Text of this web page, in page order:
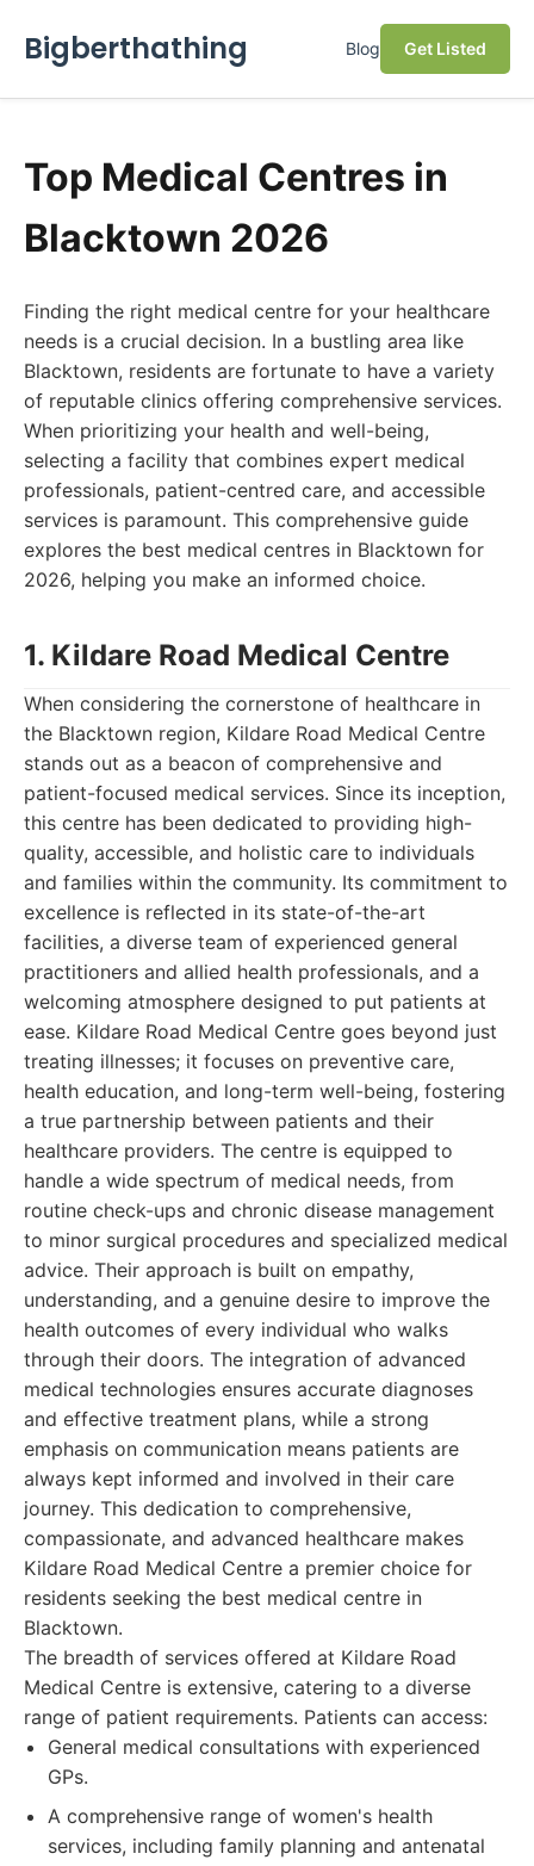
Bigberthathing Blog Get Listed
Top Medical Centres in
Blacktown 2026
Finding the right medical centre for your healthcare
needs is a crucial decision. In a bustling area like
Blacktown, residents are fortunate to have a variety
of reputable clinics offering comprehensive services.
When prioritizing your health and well-being,
selecting a facility that combines expert medical
professionals, patient-centred care, and accessible
services is paramount. This comprehensive guide
explores the best medical centres in Blacktown for
2026, helping you make an informed choice.
1. Kildare Road Medical Centre
When considering the cornerstone of healthcare in
the Blacktown region, Kildare Road Medical Centre
stands out as a beacon of comprehensive and
patient-focused medical services. Since its inception,
this centre has been dedicated to providing high-
quality, accessible, and holistic care to individuals
and families within the community. Its commitment to
excellence is reflected in its state-of-the-art
facilities, a diverse team of experienced general
practitioners and allied health professionals, and a
welcoming atmosphere designed to put patients at
ease. Kildare Road Medical Centre goes beyond just
treating illnesses; it focuses on preventive care,
health education, and long-term well-being, fostering
a true partnership between patients and their
healthcare providers. The centre is equipped to
handle a wide spectrum of medical needs, from
routine check-ups and chronic disease management
to minor surgical procedures and specialized medical
advice. Their approach is built on empathy,
understanding, and a genuine desire to improve the
health outcomes of every individual who walks
through their doors. The integration of advanced
medical technologies ensures accurate diagnoses
and effective treatment plans, while a strong
emphasis on communication means patients are
always kept informed and involved in their care
journey. This dedication to comprehensive,
compassionate, and advanced healthcare makes
Kildare Road Medical Centre a premier choice for
residents seeking the best medical centre in
Blacktown.
The breadth of services offered at Kildare Road
Medical Centre is extensive, catering to a diverse
range of patient requirements. Patients can access:
General medical consultations with experienced
GPs.
A comprehensive range of women's health
services, including family planning and antenatal